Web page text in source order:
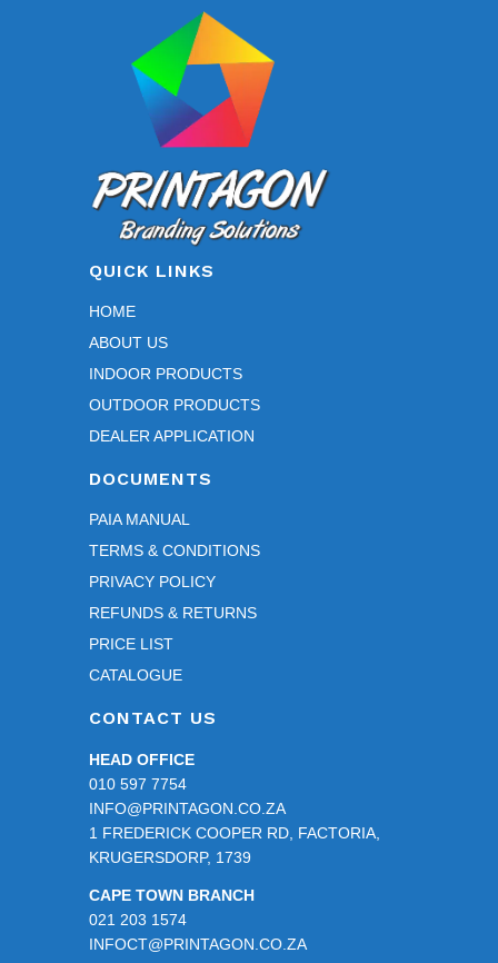
QUICK LINKS
HOME
ABOUT US
INDOOR PRODUCTS
OUTDOOR PRODUCTS
DEALER APPLICATION
DOCUMENTS
PAIA MANUAL
TERMS & CONDITIONS
PRIVACY POLICY
REFUNDS & RETURNS
PRICE LIST
CATALOGUE
CONTACT US
HEAD OFFICE
010 597 7754
INFO@PRINTAGON.CO.ZA
1 FREDERICK COOPER RD, FACTORIA,
KRUGERSDORP, 1739
CAPE TOWN BRANCH
021 203 1574
INFOCT@PRINTAGON.CO.ZA